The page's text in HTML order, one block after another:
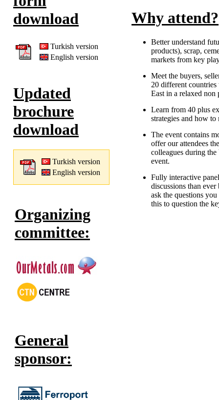
download
Turkish version
English version
Updated
brochure
download
Turkish version
English version
Organizing
committee:
General
sponsor:
Why attend?
Better understand
products), scrap,
markets from key
Meet the buyers,
20 different
East in a relaxed non
Learn from 40 plus
strategies and how
The event contains
offer our attendees
colleagues during
event.
Fully interactive
discussions than
ask the questions
this to question the